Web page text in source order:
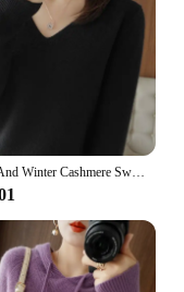
Autumn And Winter Cashmere Sweater New Women's V-neck Pullover Lace Neck Hollow Out Design Casual Knitted Long Sleeve Women's